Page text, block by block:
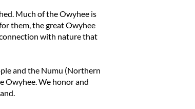
Much of the Owyhee is
them, the great Owyhee
connection with nature that
and the Numu (Northern
Owyhee. We honor and